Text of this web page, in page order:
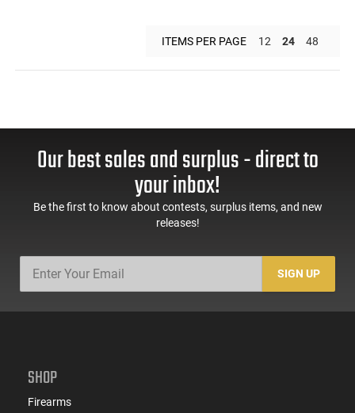
ITEMS PER PAGE 12 24 48
Our best sales and surplus - direct to
your inbox!
Be the first to know about contests, surplus items, and new
releases!
SIGN UP
SHOP
Firearms